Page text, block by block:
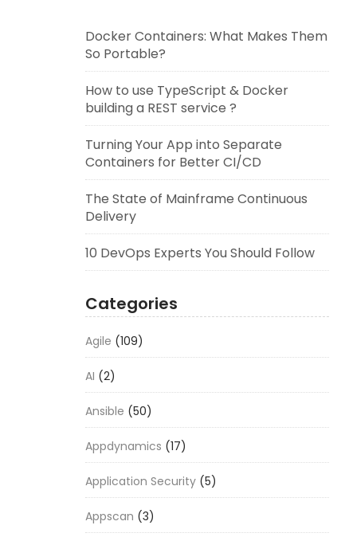
Docker Containers: What Makes Them
So Portable?
How to use TypeScript & Docker
building a REST service ?
Turning Your App into Separate
Containers for Better CI/CD
The State of Mainframe Continuous
Delivery
10 DevOps Experts You Should Follow
Categories
Agile (109)
AI (2)
Ansible (50)
Appdynamics (17)
Application Security (5)
Appscan (3)